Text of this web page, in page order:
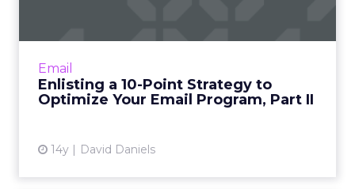
Email
Enlisting a 10-Point Strategy to
Optimize Your Email Program, Part II
14y David Daniels
View article